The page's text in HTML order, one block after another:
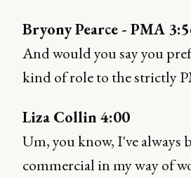
Bryony Pearce - PMA
And would you say you
kind of role to the strictly
Liza Collin 4:00
Um, you know, I've always
commercial in my way of